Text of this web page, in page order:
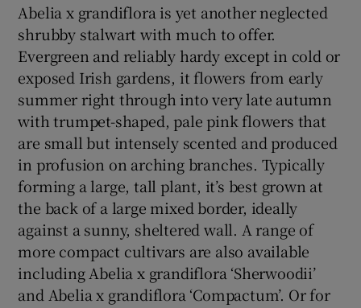
Abelia x grandiflora is yet another neglected
shrubby stalwart with much to offer.
Evergreen and reliably hardy except in cold or
exposed Irish gardens, it flowers from early
summer right through into very late autumn
with trumpet-shaped, pale pink flowers that
are small but intensely scented and produced
in profusion on arching branches. Typically
forming a large, tall plant, it’s best grown at
the back of a large mixed border, ideally
against a sunny, sheltered wall. A range of
more compact cultivars are also available
including Abelia x grandiflora ‘Sherwoodii’
and Abelia x grandiflora ‘Compactum’. Or for